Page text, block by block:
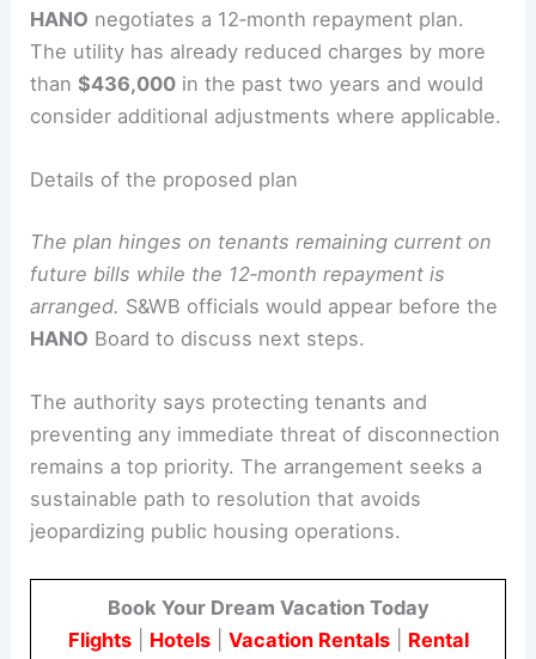
$753,076is made within 45 days.
Despite the debt, service has remained on while
HANOnegotiates a 12‑month repayment plan.
than$436,000in the past two years and would
Details of the proposed plan
The plan hinges on tenants remaining current on
arranged.S&WB officials would appear before the
HANOBoard to discuss next steps.
The authority says protecting tenants and
preventing any immediate threat of disconnection
jeopardizing public housing operations.